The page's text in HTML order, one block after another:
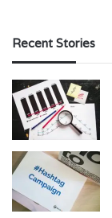
Recent Stories